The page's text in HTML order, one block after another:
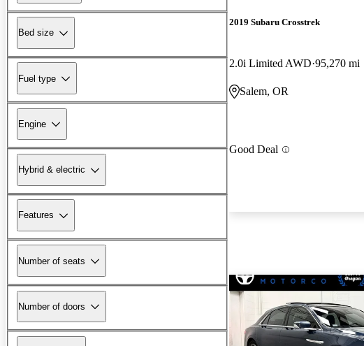
Bed size
Fuel type
Engine
Hybrid & electric
Features
Number of seats
Number of doors
2019 Subaru Crosstrek
2.0i Limited AWD 95,270 mi
Salem, OR
Good Deal